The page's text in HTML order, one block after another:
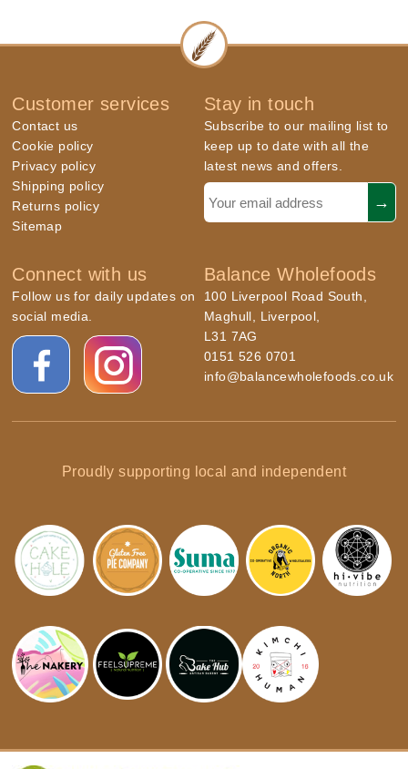
Customer services
Contact us
Cookie policy
Privacy policy
Shipping policy
Returns policy
Sitemap
Stay in touch
Subscribe to our mailing list to
keep up to date with all the
latest news and offers.
Connect with us
Follow us for daily updates on
social media.
Balance Wholefoods
100 Liverpool Road South,
Maghull, Liverpool,
L31 7AG
0151 526 0701
info@balancewholefoods.co.uk
Proudly supporting local and independent